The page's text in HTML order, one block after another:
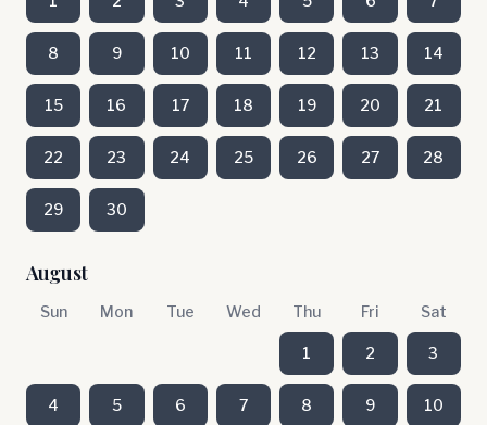
8 9 10 11 12 13 14
15 16 17 18 19 20 21
22 23 24 25 26 27 28
29 30
August
Sun Mon Tue Wed Thu Fri Sat
1 2 3
4 5 6 7 8 9 10